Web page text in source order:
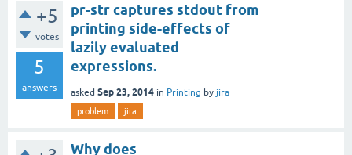
+5
votes
5
answers
pr-str captures stdout from
printing side-effects of
lazily evaluated
expressions.
asked Sep 23, 2014 in Printing by jira
problem jira
Why does